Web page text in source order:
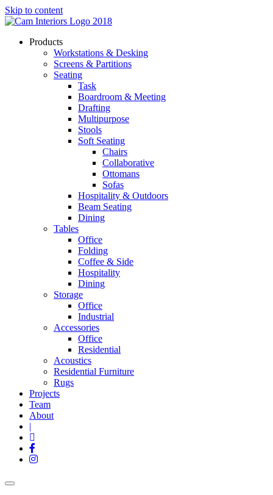
Skip to content
Products
Workstations & Desking
Screens & Partitions
Seating
Task
Boardroom & Meeting
Drafting
Multipurpose
Stools
Soft Seating
Chairs
Collaborative
Ottomans
Sofas
Hospitality & Outdoors
Beam Seating
Dining
Tables
Office
Folding
Coffee & Side
Hospitality
Dining
Storage
Office
Industrial
Accessories
Office
Residential
Acoustics
Residential Furniture
Rugs
Projects
Team
About
|